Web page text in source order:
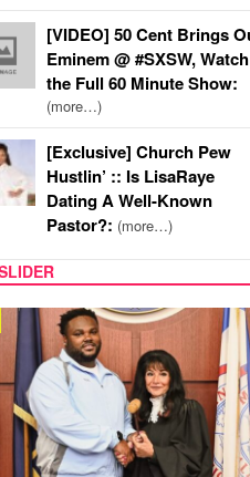
[VIDEO] 50 Cent Brings
Eminem @ #SXSW, Watch
the Full 60 Minute Show:
(more…)
[Exclusive] Church Pew
Hustlin’ :: Is LisaRaye
Dating A Well-Known
Pastor?: (more…)